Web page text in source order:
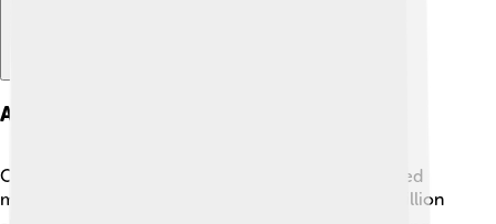
Awards And Honors
Over his amazing career, Andrea Bocelli has received
many awards and honors! 🏆He has sold over 90 million